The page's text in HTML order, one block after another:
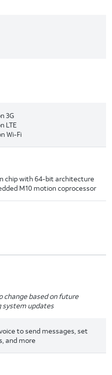
3G
LTE
Wi-Fi
chip with 64-bit architecture
M10 motion coprocessor
change based on future
system updates
to send messages, set
and more